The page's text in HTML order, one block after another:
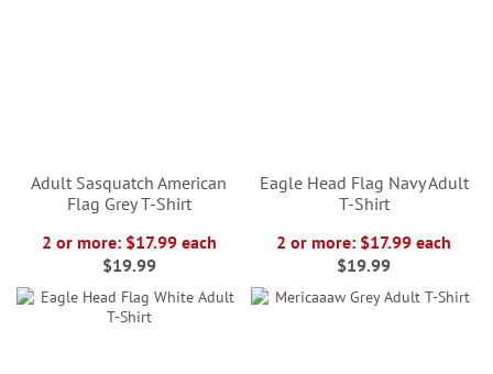
Adult Sasquatch American
Flag Grey T-Shirt
2 or more: $17.99 each
$19.99
Eagle Head Flag Navy Adult
T-Shirt
2 or more: $17.99 each
$19.99